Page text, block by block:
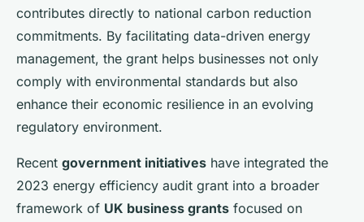
contributes directly to national carbon reduction
commitments. By facilitating data-driven energy
management, the grant helps businesses not only
comply with environmental standards but also
enhance their economic resilience in an evolving
regulatory environment.
Recent government initiatives have integrated the
2023 energy efficiency audit grant into a broader
framework of UK business grants focused on